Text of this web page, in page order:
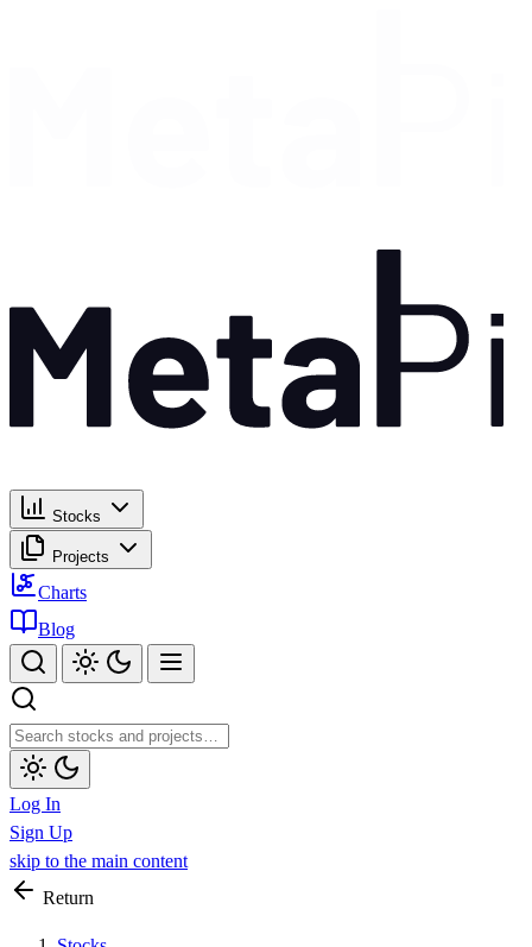
Stocks
Projects
Charts
Blog
Log In
Sign Up
skip to the main content
Return